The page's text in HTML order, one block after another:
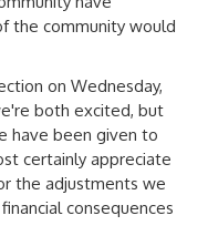
the community would
on Wednesday,
both excited, but
have been given to
certainly appreciate
the adjustments we
consequences